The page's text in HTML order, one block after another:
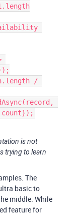
/
is not
trying to learn
The
basic to
middle. While
feature for